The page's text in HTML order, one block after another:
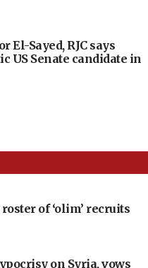
El-Sayed, RJC says
US Senate candidate in
of ‘olim’ recruits
on Syria, vows